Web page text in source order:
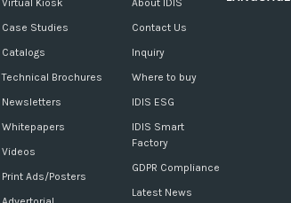
Virtual Kiosk
Case Studies
Catalogs
Technical Brochures
Newsletters
Whitepapers
Videos
Print Ads/Posters
About IDIS
Contact Us
Inquiry
Where to buy
IDIS ESG
IDIS Smart
Factory
GDPR Compliance
Latest News